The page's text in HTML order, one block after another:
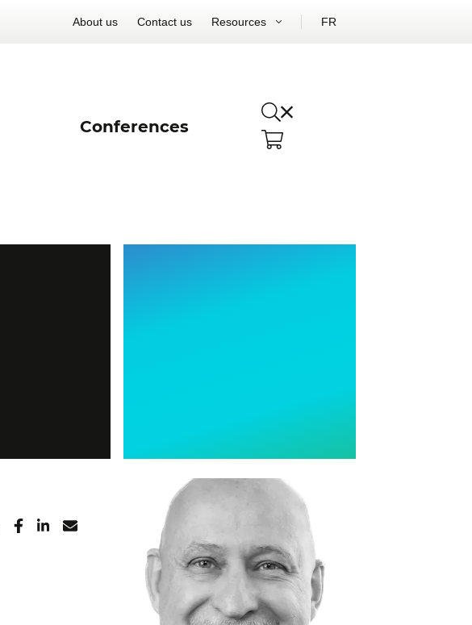
About us Contact us Resources FR
Conferences